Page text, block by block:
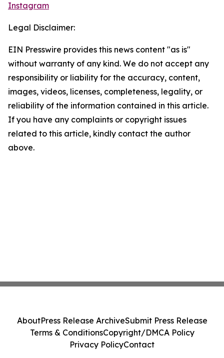
Instagram
Legal Disclaimer:
EIN Presswire provides this news content "as is"
without warranty of any kind. We do not accept any
responsibility or liability for the accuracy, content,
images, videos, licenses, completeness, legality, or
reliability of the information contained in this article.
If you have any complaints or copyright issues
related to this article, kindly contact the author
above.
AboutPress Release ArchiveSubmit Press Release
Terms & ConditionsCopyright/DMCA Policy
Privacy PolicyContact